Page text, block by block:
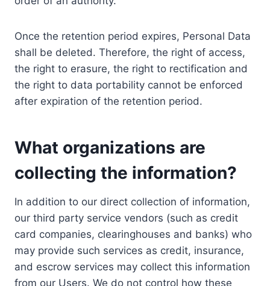
Once the retention period expires, Personal Data
shall be deleted. Therefore, the right of access,
the right to erasure, the right to rectification and
the right to data portability cannot be enforced
after expiration of the retention period.
What organizations are
collecting the information?
In addition to our direct collection of information,
our third party service vendors (such as credit
card companies, clearinghouses and banks) who
may provide such services as credit, insurance,
and escrow services may collect this information
from our Users. We do not control how these